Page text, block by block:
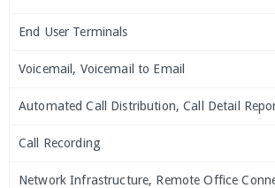
End User Terminals
Voicemail, Voicemail to Email
Automated Call Distribution, Call Detail
Call Recording
Network Infrastructure, Remote Office